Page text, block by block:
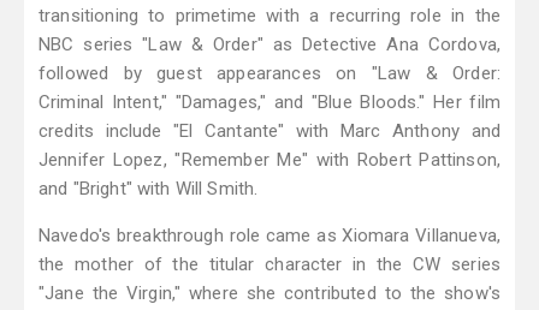
transitioning to primetime with a recurring role in the
NBC series "Law & Order" as Detective Ana Cordova,
followed by guest appearances on "Law & Order:
Criminal Intent," "Damages," and "Blue Bloods." Her film
credits include "El Cantante" with Marc Anthony and
Jennifer Lopez, "Remember Me" with Robert Pattinson,
and "Bright" with Will Smith.
Navedo's breakthrough role came as Xiomara Villanueva,
the mother of the titular character in the CW series
"Jane the Virgin," where she contributed to the show's